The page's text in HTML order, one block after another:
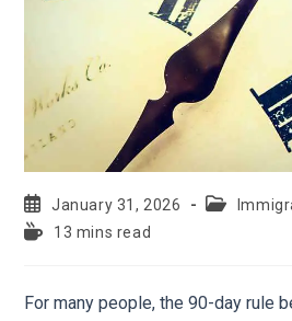
January 31, 2026
13 mins read
For many people, the 90-day rule